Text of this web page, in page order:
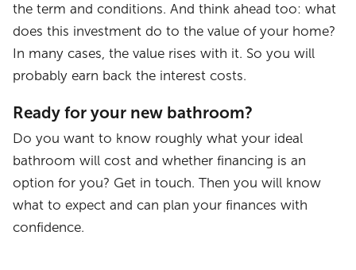
the term and conditions. And think ahead too: what
does this investment do to the value of your home?
In many cases, the value rises with it. So you will
probably earn back the interest costs.
Ready for your new bathroom?
Do you want to know roughly what your ideal
bathroom will cost and whether financing is an
option for you? Get in touch. Then you will know
what to expect and can plan your finances with
confidence.